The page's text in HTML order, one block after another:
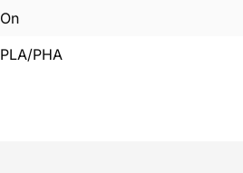
On
PLA/PHA